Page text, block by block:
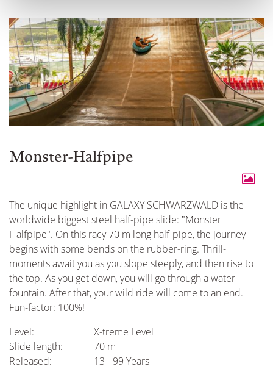
Monster-Halfpipe
The unique highlight in GALAXY SCHWARZWALD is the
worldwide biggest steel half-pipe slide: "Monster
Halfpipe". On this racy 70 m long half-pipe, the journey
begins with some bends on the rubber-ring. Thrill-
moments await you as you slope steeply, and then rise to
the top. As you get down, you will go through a water
fountain. After that, your wild ride will come to an end.
Fun-factor: 100%!
Level:
X-treme Level
Slide length:
70 m
Released:
13 - 99 Years